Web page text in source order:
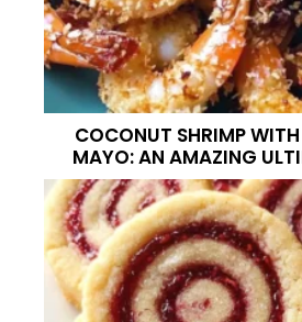
COCONUT SHRIMP
MAYO: AN AMAZING